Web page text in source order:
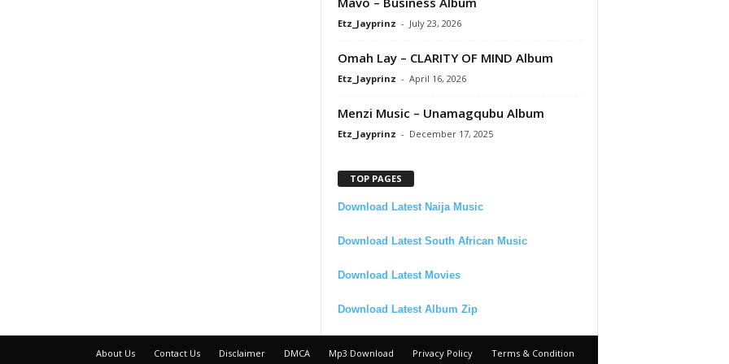
Etz_Jayprinz - July 23, 2026
Omah Lay – CLARITY OF MIND Album
Etz_Jayprinz - April 16, 2026
Menzi Music – Unamagqubu Album
Etz_Jayprinz - December 17, 2025
TOP PAGES
Download Latest Naija Music
Download Latest South African Music
Download Latest Movies
Download Latest Album Zip
About Us Contact Us Disclaimer DMCA Mp3 Download Privacy Policy Terms & Condition